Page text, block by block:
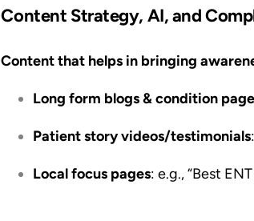
Content Strategy, AI, and
Content that helps in bringing
Long form blogs & condition
Patient story videos/testimonials
Local focus pages: e.g., “Best